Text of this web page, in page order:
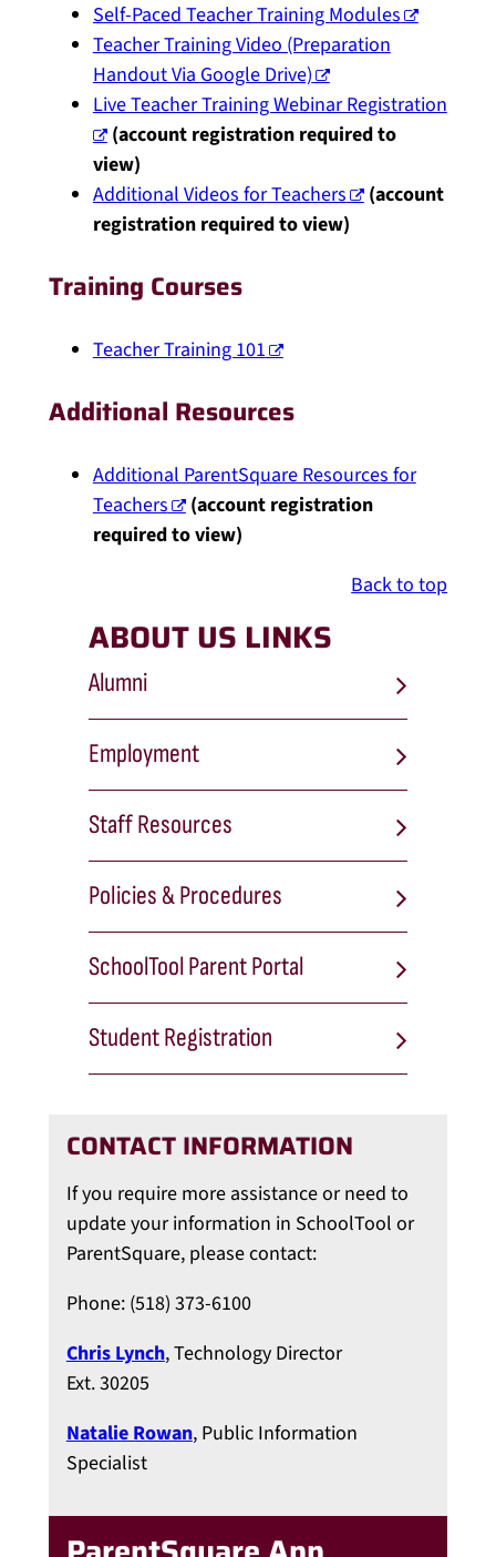
Self-Paced Teacher Training Modules
Teacher Training Video (Preparation
Handout Via Google Drive)
Live Teacher Training Webinar Registration
(account registration required to
view)
Additional Videos for Teachers
(account
registration required to view)
Training Courses
Teacher Training 101
Additional Resources
Additional ParentSquare Resources for
Teachers
(account registration
required to view)
Back to top
ABOUT US LINKS
Alumni
Employment
Staff Resources
Policies & Procedures
SchoolTool Parent Portal
Student Registration
CONTACT INFORMATION
If you require more assistance or need to
update your information in SchoolTool or
ParentSquare, please contact:
Phone: (518) 373-6100
Chris Lynch, Technology Director
Ext. 30205
Natalie Rowan, Public Information
Specialist